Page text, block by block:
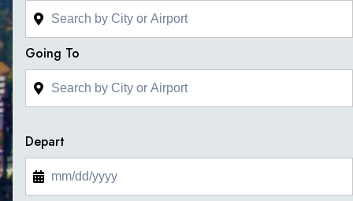
Going To
Depart